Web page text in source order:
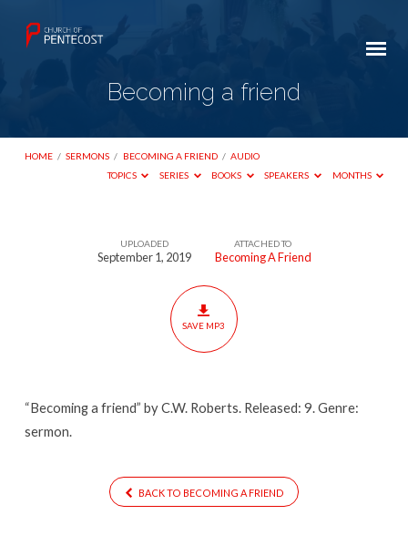
Becoming a friend
HOME / SERMONS / BECOMING A FRIEND / AUDIO
TOPICS
SERIES BOOKS SPEAKERS MONTHS
Becoming UPLOADED
September 1, 2019
ATTACHED TO
Becoming A Friend
SAVE MP3
“Becoming a friend” by C.W. Roberts. Released: 9. Genre:
sermon.
BACK TO BECOMING A FRIEND